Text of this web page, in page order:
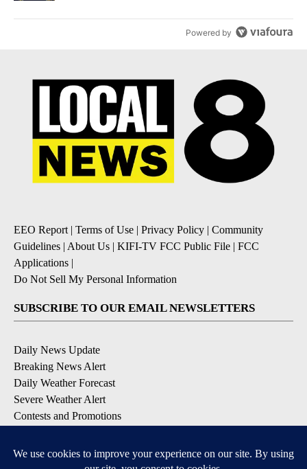
Powered by
EEO Report | Terms of Use | Privacy Policy | Community
Guidelines | About Us | KIFI-TV FCC Public File | FCC
Applications |
Do Not Sell My Personal Information
SUBSCRIBE TO OUR EMAIL NEWSLETTERS
Daily News Update
Breaking News Alert
Daily Weather Forecast
Severe Weather Alert
Contests and Promotions